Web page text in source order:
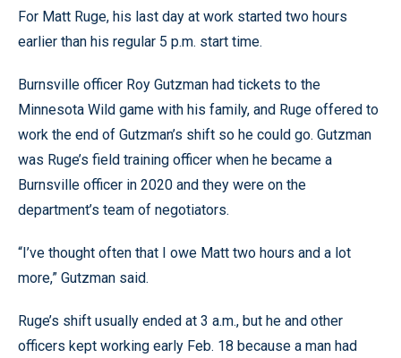
For Matt Ruge, his last day at work started two hours
earlier than his regular 5 p.m. start time.
Burnsville officer Roy Gutzman had tickets to the
Minnesota Wild game with his family, and Ruge offered to
work the end of Gutzman’s shift so he could go. Gutzman
was Ruge’s field training officer when he became a
Burnsville officer in 2020 and they were on the
department’s team of negotiators.
“I’ve thought often that I owe Matt two hours and a lot
more,” Gutzman said.
Ruge’s shift usually ended at 3 a.m., but he and other
officers kept working early Feb. 18 because a man had